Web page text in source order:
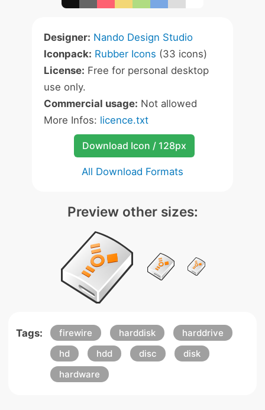
Designer: Nando Design Studio
Iconpack: Rubber Icons (33 icons)
License: Free for personal desktop
use only.
Commercial usage: Not allowed
More Infos: licence.txt
Download Icon / 128px
All Download Formats
Preview other sizes:
Tags: firewire harddisk
harddrive
hd
hdd disc
disk
hardware